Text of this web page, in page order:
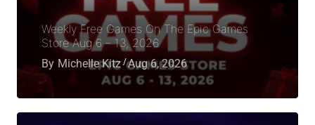
Weekly Free Games On The Epic Games
Store Aug 6 – 13, 2026
By Michelle Kitz Aug 6, 2026